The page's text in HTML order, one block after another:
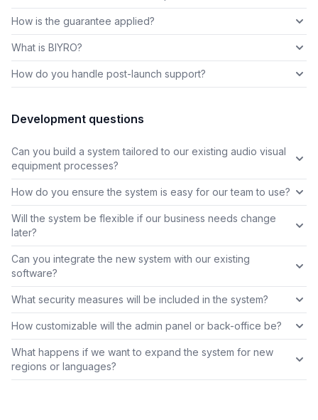
How is the guarantee applied?
What is BIYRO?
How do you handle post-launch support?
Development questions
Can you build a system tailored to our existing audio visual
equipment processes?
How do you ensure the system is easy for our team to use?
Will the system be flexible if our business needs change
later?
Can you integrate the new system with our existing
software?
What security measures will be included in the system?
How customizable will the admin panel or back-office be?
What happens if we want to expand the system for new
regions or languages?